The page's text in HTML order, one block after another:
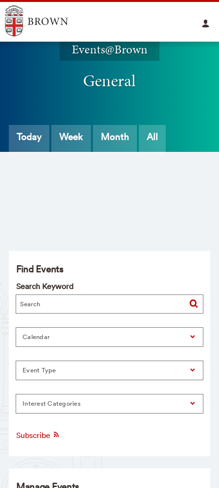
Events@Brown
General
Today Week Month All
Find Events
Search Keyword
Calendar
Event Type
Interest Categories
Subscribe